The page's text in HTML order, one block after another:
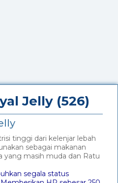
Jelly (526)
tinggi dari kelenjar lebah
sebagai makanan
yang masih muda dan Ratu
segala status